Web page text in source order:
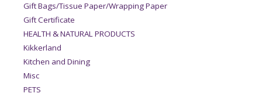
Gift Bags/Tissue Paper/Wrapping Paper
Gift Certificate
HEALTH & NATURAL PRODUCTS
Kikkerland
Kitchen and Dining
Misc
PETS